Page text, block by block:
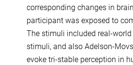
corresponding changes in
participant was exposed to
The stimuli included real-
stimuli, and also Adelson-
evoke tri-stable perception in